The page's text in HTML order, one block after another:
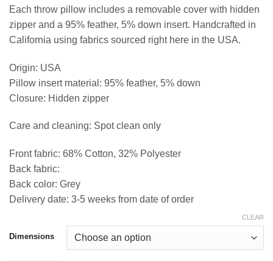
Each throw pillow includes a removable cover with hidden
zipper and a 95% feather, 5% down insert. Handcrafted in
California using fabrics sourced right here in the USA.
Origin: USA
Pillow insert material: 95% feather, 5% down
Closure: Hidden zipper
Care and cleaning: Spot clean only
Front fabric: 68% Cotton, 32% Polyester
Back fabric:
Back color: Grey
Delivery date: 3-5 weeks from date of order
Dimensions
CLEAR